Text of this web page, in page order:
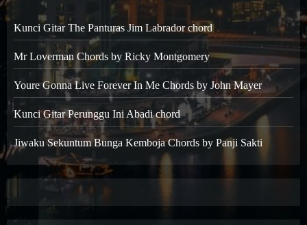
Kunci Gitar The Panturas Jim Labrador chord
Mr Loverman Chords by Ricky Montgomery
Youre Gonna Live Forever In Me Chords by John Mayer
Kunci Gitar Perunggu Ini Abadi chord
Jiwaku Sekuntum Bunga Kemboja Chords by Panji Sakti